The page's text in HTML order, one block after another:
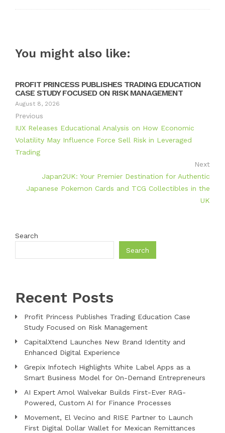
You might also like:
PROFIT PRINCESS PUBLISHES TRADING EDUCATION
CASE STUDY FOCUSED ON RISK MANAGEMENT
August 8, 2026
Previous
IUX Releases Educational Analysis on How Economic
Volatility May Influence Force Sell Risk in Leveraged
Trading
Next
Japan2UK: Your Premier Destination for Authentic
Japanese Pokemon Cards and TCG Collectibles in the
UK
Search
Search
Recent Posts
Profit Princess Publishes Trading Education Case
Study Focused on Risk Management
CapitalXtend Launches New Brand Identity and
Enhanced Digital Experience
Grepix Infotech Highlights White Label Apps as a
Smart Business Model for On-Demand Entrepreneurs
AI Expert Amol Walvekar Builds First-Ever RAG-
Powered, Custom AI for Finance Processes
Movement, El Vecino and RISE Partner to Launch
First Digital Dollar Wallet for Mexican Remittances